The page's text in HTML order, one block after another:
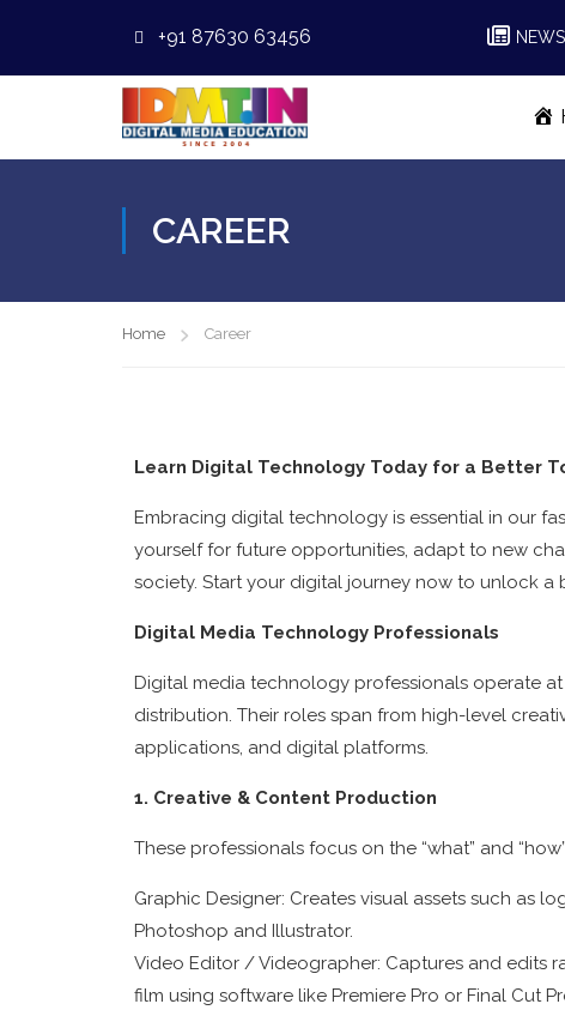
+91 87630 63456 NEWS
CAREER
Home Career
Learn Digital Technology Today for a Better
Embracing digital technology is essential in our
yourself for future opportunities, adapt to new
society. Start your digital journey now to unlock a
Digital Media Technology Professionals
Digital media technology professionals operate
distribution. Their roles span from high-level
applications, and digital platforms.
1. Creative & Content Production
These professionals focus on the “what” and
Graphic Designer: Creates visual assets such as
Photoshop and Illustrator.
Video Editor / Videographer: Captures and edits
film using software like Premiere Pro or Final Cut